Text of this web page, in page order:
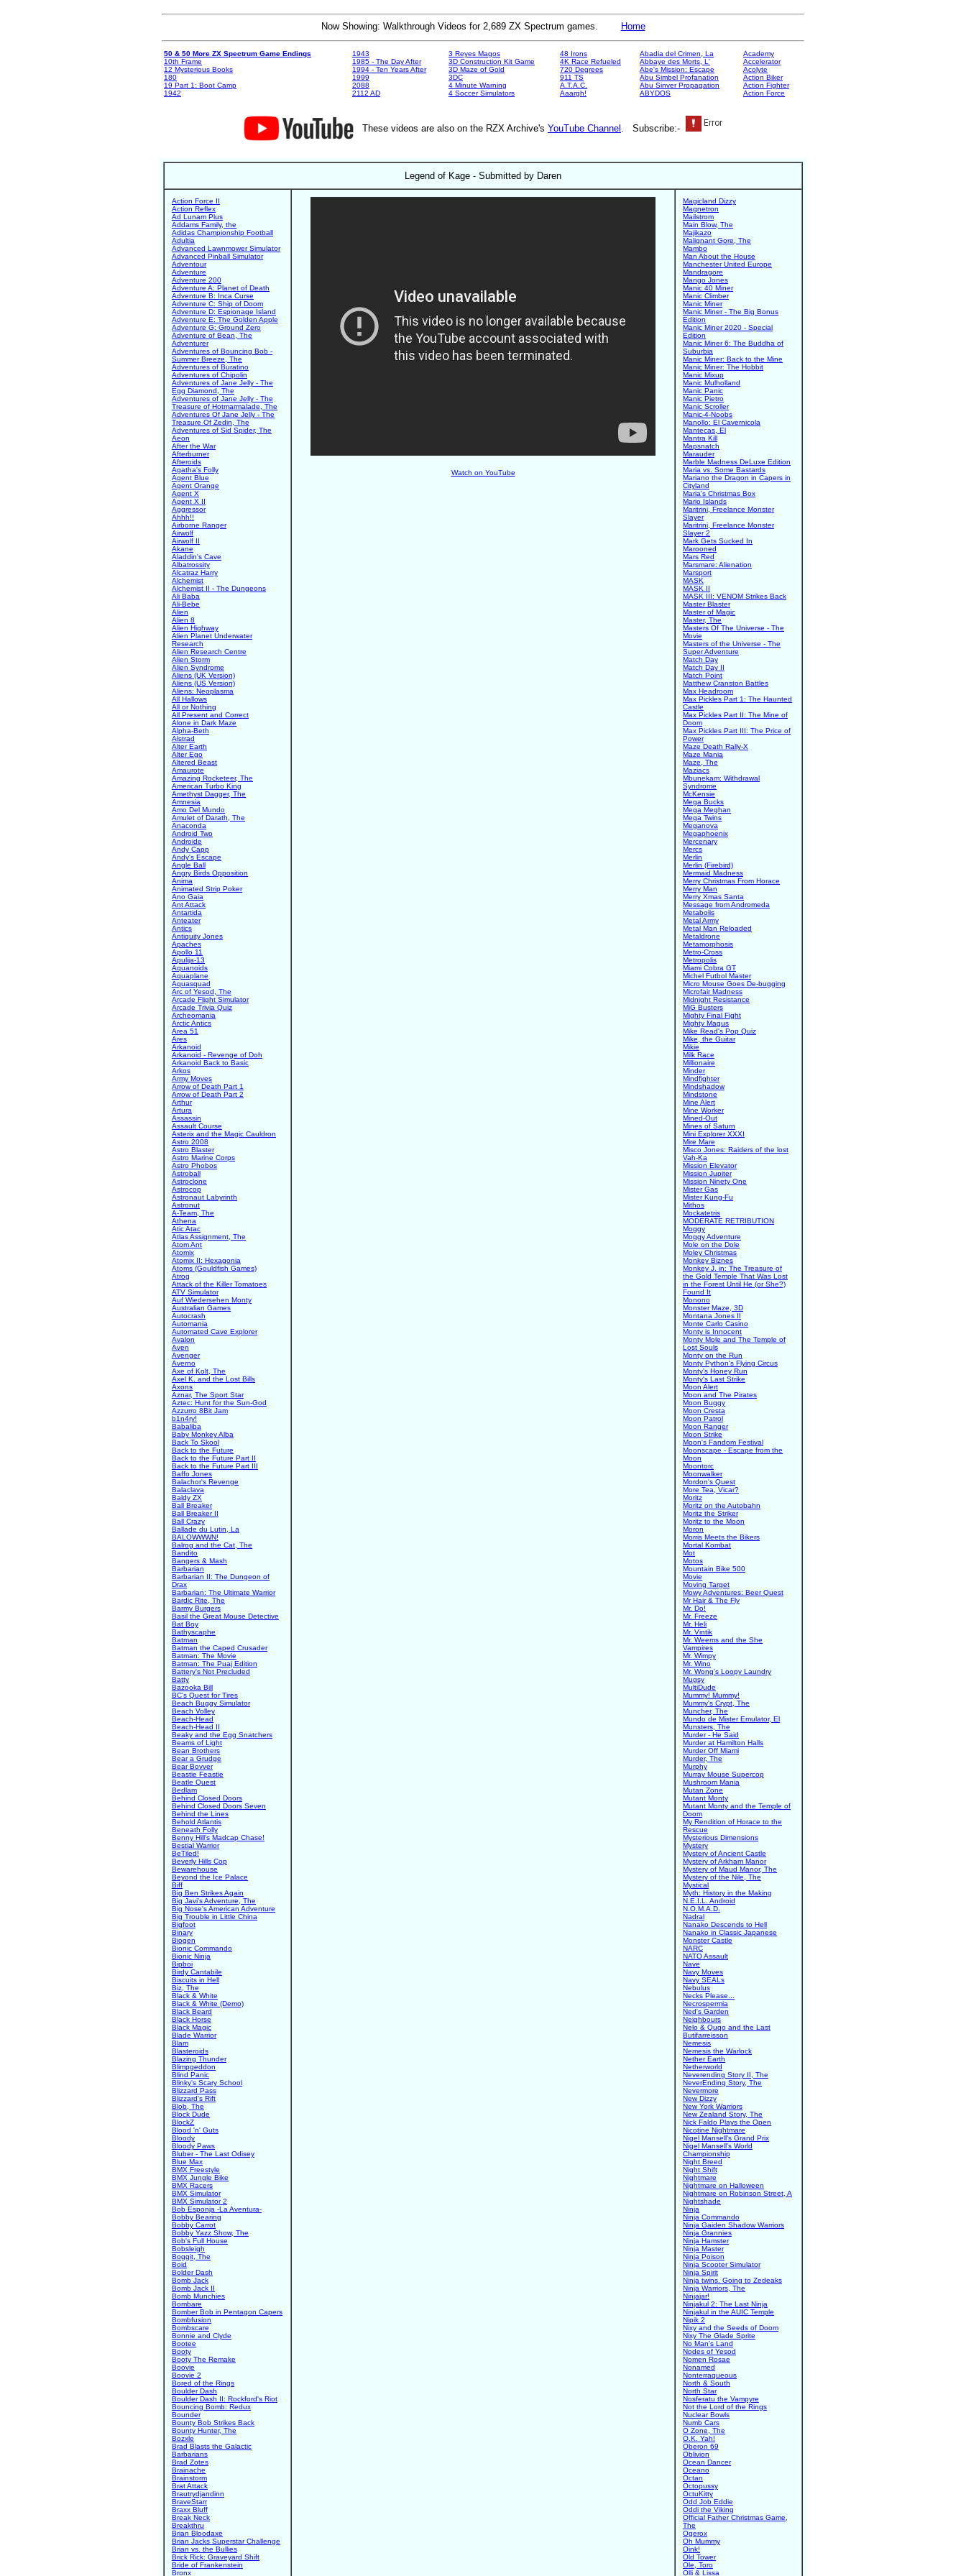
Now Showing: Walkthrough Videos for 2,689 ZX Spectrum games. Home
50 & 50 More ZX Spectrum Game Endings
10th Frame
12 Mysterious Books
180
19 Part 1: Boot Camp
1942
1943
1985 - The Day After
1994 - Ten Years After
1999
2088
2112 AD
3 Reyes Magos
3D Construction Kit Game
3D Maze of Gold
3DC
4 Minute Warning
4 Soccer Simulators
48 Irons
4K Race Refueled
720 Degrees
911 TS
A.T.A.C.
Aaargh!
Abadia del Crimen, La
Abbaye des Morts, L'
Abe's Mission: Escape
Abu Simbel Profanation
Abu Sinver Propagation
ABYDOS
Academy
Accelerator
Acolyte
Action Biker
Action Fighter
Action Force
These videos are also on the RZX Archive's YouTube Channel . Subscribe:-
Legend of Kage - Submitted by Daren
Action Force II
Action Reflex
Ad Lunam Plus
Addams Family, the
Adidas Championship Football
Adultia
Advanced Lawnmower Simulator
Advanced Pinball Simulator
Adventour
Adventure
Adventure 200
Adventure A: Planet of Death
Adventure B: Inca Curse
Adventure C: Ship of Doom
Adventure D: Espionage Island
Adventure E: The Golden Apple
Adventure G: Ground Zero
Adventure of Bean, The
Adventurer
Adventures of Bouncing Bob -
Summer Breeze, The
Adventures of Buratino
Adventures of Chipolin
Adventures of Jane Jelly - The
Egg Diamond, The
Adventures of Jane Jelly - The
Treasure of Hotmarmalade, The
Adventures Of Jane Jelly - The
Treasure Of Zedin, The
Adventures of Sid Spider, The
Aeon
After the War
Afterburner
Afteroids
Agatha's Folly
Agent Blue
Agent Orange
Agent X
Agent X II
Aggressor
Ahhh!!
Airborne Ranger
Airwolf
Airwolf II
Akane
Aladdin's Cave
Albatrossity
Alcatraz Harry
Alchemist
Alchemist II - The Dungeons
Ali Baba
Ali-Bebe
Alien
Alien 8
Alien Highway
Alien Planet Underwater
Research
Alien Research Centre
Alien Storm
Alien Syndrome
Aliens (UK Version)
Aliens (US Version)
Aliens: Neoplasma
All Hallows
All or Nothing
All Present and Correct
Alone in Dark Maze
Alpha-Beth
Alstrad
Alter Earth
Alter Ego
Altered Beast
Amaurote
Amazing Rocketeer, The
American Turbo King
Amethyst Dagger, The
Amnesia
Amo Del Mundo
Amulet of Darath, The
Anaconda
Android Two
Androide
Andy Capp
Andy's Escape
Angle Ball
Angry Birds Opposition
Anima
Animated Strip Poker
Ano Gaia
Ant Attack
Antartida
Anteater
Antics
Antiquity Jones
Apaches
Apollo 11
Apulija-13
Aquanoids
Aquaplane
Aquasquad
Arc of Yesod, The
Arcade Flight Simulator
Arcade Trivia Quiz
Archeomania
Arctic Antics
Area 51
Ares
Arkanoid
Arkanoid - Revenge of Doh
Arkanoid Back to Basic
Arkos
Army Moves
Arrow of Death Part 1
Arrow of Death Part 2
Arthur
Artura
Assassin
Assault Course
Asterix and the Magic Cauldron
Astro 2008
Astro Blaster
Astro Marine Corps
Astro Phobos
Astroball
Astroclone
Astrocop
Astronaut Labyrinth
Astronut
A-Team, The
Athena
Atic Atac
Atlas Assignment, The
Atom Ant
Atomix
Atomix II: Hexagonia
Atoms (Gouldfish Games)
Atrog
Attack of the Killer Tomatoes
ATV Simulator
Auf Wiedersehen Monty
Australian Games
Autocrash
Automania
Automated Cave Explorer
Avalon
Aven
Avenger
Averno
Axe of Kolt, The
Axel K. and the Lost Bills
Axons
Aznar, The Sport Star
Aztec: Hunt for the Sun-God
Azzurro 8Bit Jam
b1n4ry!
Babaliba
Baby Monkey Alba
Back To Skool
Back to the Future
Back to the Future Part II
Back to the Future Part III
Baffo Jones
Balachor's Revenge
Balaclava
Baldy ZX
Ball Breaker
Ball Breaker II
Ball Crazy
Ballade du Lutin, La
BALOWWWN!
Balrog and the Cat, The
Bandito
Bangers & Mash
Barbarian
Barbarian II: The Dungeon of
Drax
Barbarian: The Ultimate Warrior
Bardic Rite, The
Barmy Burgers
Basil the Great Mouse Detective
Bat Boy
Bathyscaphe
Batman
Batman the Caped Crusader
Batman: The Movie
Batman: The Puaj Edition
Battery's Not Precluded
Batty
Bazooka Bill
BC's Quest for Tires
Beach Buggy Simulator
Beach Volley
Beach-Head
Beach-Head II
Beaky and the Egg Snatchers
Beams of Light
Bean Brothers
Bear a Grudge
Bear Bovver
Beastie Feastie
Beatle Quest
Bedlam
Behind Closed Doors
Behind Closed Doors Seven
Behind the Lines
Behold Atlantis
Beneath Folly
Benny Hill's Madcap Chase!
Bestial Warrior
BeTiled!
Beverly Hills Cop
Bewarehouse
Beyond the Ice Palace
Biff
Big Ben Strikes Again
Big Javi's Adventure, The
Big Nose's American Adventure
Big Trouble in Little China
Bigfoot
Binary
Biogen
Bionic Commando
Bionic Ninja
Bipboi
Birdy Cantabile
Biscuits in Hell
Biz, The
Black & White
Black & White (Demo)
Black Beard
Black Horse
Black Magic
Blade Warrior
Blam
Blasteroids
Blazing Thunder
Blimpgeddon
Blind Panic
Blinky's Scary School
Blizzard Pass
Blizzard's Rift
Blob, The
Block Dude
BlockZ
Blood 'n' Guts
Bloody
Bloody Paws
Bluber - The Last Odisey
Blue Max
BMX Freestyle
BMX Jungle Bike
BMX Racers
BMX Simulator
BMX Simulator 2
Bob Esponja -La Aventura-
Bobby Bearing
Bobby Carrot
Bobby Yazz Show, The
Bob's Full House
Bobsleigh
Boggit, The
Boid
Bolder Dash
Bomb Jack
Bomb Jack II
Bomb Munchies
Bombare
Bomber Bob in Pentagon Capers
Bombfusion
Bombscare
Bonnie and Clyde
Bootee
Booty
Booty The Remake
Boovie
Boovie 2
Bored of the Rings
Boulder Dash
Boulder Dash II: Rockford's Riot
Bouncing Bomb: Redux
Bounder
Bounty Bob Strikes Back
Bounty Hunter, The
Bozxle
Brad Blasts the Galactic
Barbarians
Brad Zotes
Brainache
Brainstorm
Brat Attack
Brautrydjandinn
BraveStarr
Braxx Bluff
Break Neck
Breakthru
Brian Bloodaxe
Brian Jacks Superstar Challenge
Brian vs. the Bullies
Brick Rick: Graveyard Shift
Bride of Frankenstein
Bronx
Watch on YouTube
Magicland Dizzy
Magnetron
Mailstrom
Main Blow, The
Majikazo
Malignant Gore, The
Mambo
Man About the House
Manchester United Europe
Mandragore
Mango Jones
Manic 40 Miner
Manic Climber
Manic Miner
Manic Miner - The Big Bonus
Edition
Manic Miner 2020 - Special
Edition
Manic Miner 6: The Buddha of
Suburbia
Manic Miner: Back to the Mine
Manic Miner: The Hobbit
Manic Mixup
Manic Mulholland
Manic Panic
Manic Pietro
Manic Scroller
Manic-4-Noobs
Manollo: El Cavernicola
Mantecas, El
Mantra Kill
Mapsnatch
Marauder
Marble Madness DeLuxe Edition
Maria vs. Some Bastards
Mariano the Dragon in Capers in
Cityland
Maria's Christmas Box
Mario Islands
Maritrini, Freelance Monster
Slayer
Maritrini, Freelance Monster
Slayer 2
Mark Gets Sucked In
Marooned
Mars Red
Marsmare: Alienation
Marsport
MASK
MASK II
MASK III: VENOM Strikes Back
Master Blaster
Master of Magic
Master, The
Masters Of The Universe - The
Movie
Masters of the Universe - The
Super Adventure
Match Day
Match Day II
Match Point
Matthew Cranston Battles
Max Headroom
Max Pickles Part 1: The Haunted
Castle
Max Pickles Part II: The Mine of
Doom
Max Pickles Part III: The Price of
Power
Maze Death Rally-X
Maze Mania
Maze, The
Maziacs
Mbunekam: Withdrawal
Syndrome
McKensie
Mega Bucks
Mega Meghan
Mega Twins
Meganova
Megaphoenix
Mercenary
Mercs
Merlin
Merlin (Firebird)
Mermaid Madness
Merry Christmas From Horace
Merry Man
Merry Xmas Santa
Message from Andromeda
Metabolis
Metal Army
Metal Man Reloaded
Metaldrone
Metamorphosis
Metro-Cross
Metropolis
Miami Cobra GT
Michel Futbol Master
Micro Mouse Goes De-bugging
Microfair Madness
Midnight Resistance
MiG Busters
Mighty Final Fight
Mighty Magus
Mike Read's Pop Quiz
Mike, the Guitar
Mikie
Milk Race
Millionaire
Minder
Mindfighter
Mindshadow
Mindstone
Mine Alert
Mine Worker
Mined-Out
Mines of Saturn
Mini Explorer XXXI
Mire Mare
Misco Jones: Raiders of the lost
Vah-Ka
Mission Elevator
Mission Jupiter
Mission Ninety One
Mister Gas
Mister Kung-Fu
Mithos
Mockatetris
MODERATE RETRIBUTION
Moggy
Moggy Adventure
Mole on the Dole
Moley Christmas
Monkey Biznes
Monkey J. in: The Treasure of
the Gold Temple That Was Lost
in the Forest Until He (or She?)
Found It
Monono
Monster Maze, 3D
Montana Jones II
Monte Carlo Casino
Monty is Innocent
Monty Mole and The Temple of
Lost Souls
Monty on the Run
Monty Python's Flying Circus
Monty's Honey Run
Monty's Last Strike
Moon Alert
Moon and The Pirates
Moon Buggy
Moon Cresta
Moon Patrol
Moon Ranger
Moon Strike
Moon's Fandom Festival
Moonscape - Escape from the
Moon
Moontorc
Moonwalker
Mordon's Quest
More Tea, Vicar?
Moritz
Moritz on the Autobahn
Moritz the Striker
Moritz to the Moon
Moron
Morris Meets the Bikers
Mortal Kombat
Mot
Motos
Mountain Bike 500
Movie
Moving Target
Mowy Adventures: Beer Quest
Mr Hair & The Fly
Mr. Do!
Mr. Freeze
Mr. Heli
Mr. Vintik
Mr. Weems and the She
Vampires
Mr. Wimpy
Mr. Wino
Mr. Wong's Loopy Laundry
Mugsy
MultiDude
Mummy! Mummy!
Mummy's Crypt, The
Muncher, The
Mundo de Mister Emulator, El
Munsters, The
Murder - He Said
Murder at Hamilton Halls
Murder Off Miami
Murder, The
Murphy
Murray Mouse Supercop
Mushroom Mania
Mutan Zone
Mutant Monty
Mutant Monty and the Temple of
Doom
My Rendition of Horace to the
Rescue
Mysterious Dimensions
Mystery
Mystery of Ancient Castle
Mystery of Arkham Manor
Mystery of Maud Manor, The
Mystery of the Nile, The
Mystical
Myth: History in the Making
N.E.I.L. Android
N.O.M.A.D.
Nadral
Nanako Descends to Hell
Nanako in Classic Japanese
Monster Castle
NARC
NATO Assault
Nave
Navy Moves
Navy SEALs
Nebulus
Necks Please...
Necrospermia
Ned's Garden
Neighbours
Nelo & Quqo and the Last
Butifarreisson
Nemesis
Nemesis the Warlock
Nether Earth
Netherworld
Neverending Story II, The
NeverEnding Story, The
Nevermore
New Dizzy
New York Warriors
New Zealand Story, The
Nick Faldo Plays the Open
Nicotine Nightmare
Nigel Mansell's Grand Prix
Nigel Mansell's World
Championship
Night Breed
Night Shift
Nightmare
Nightmare on Halloween
Nightmare on Robinson Street, A
Nightshade
Ninja
Ninja Commando
Ninja Gaiden Shadow Warriors
Ninja Grannies
Ninja Hamster
Ninja Master
Ninja Poison
Ninja Scooter Simulator
Ninja Spirit
Ninja twins. Going to Zedeaks
Ninja Warriors, The
Ninjajar!
Ninjakul 2: The Last Ninja
Ninjakul in the AUIC Temple
Nipik 2
Nixy and the Seeds of Doom
Nixy The Glade Sprite
No Man's Land
Nodes of Yesod
Nomen Rosae
Nonamed
Nonterraqueous
North & South
North Star
Nosferatu the Vampyre
Not the Lord of the Rings
Nuclear Bowls
Numb Cars
O Zone, The
O.K. Yah!
Oberon 69
Oblivion
Ocean Dancer
Oceano
Octan
Octopussy
OctuKitty
Odd Job Eddie
Oddi the Viking
Official Father Christmas Game,
The
Ogerox
Oh Mummy
Oink!
Old Tower
Ole, Toro
Olli & Lissa